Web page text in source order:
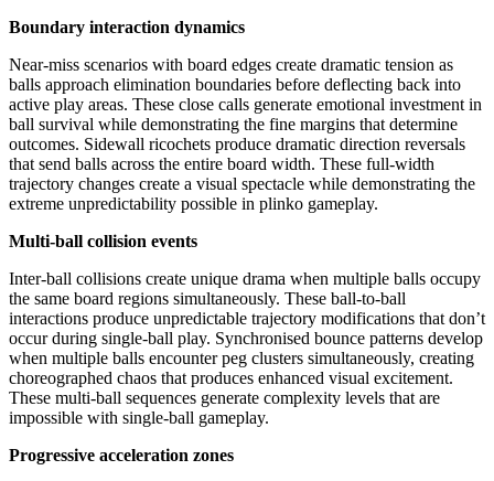
Boundary interaction dynamics
Near-miss scenarios with board edges create dramatic tension as
balls approach elimination boundaries before deflecting back into
active play areas. These close calls generate emotional investment in
ball survival while demonstrating the fine margins that determine
outcomes. Sidewall ricochets produce dramatic direction reversals
that send balls across the entire board width. These full-width
trajectory changes create a visual spectacle while demonstrating the
extreme unpredictability possible in plinko gameplay.
Multi-ball collision events
Inter-ball collisions create unique drama when multiple balls occupy
the same board regions simultaneously. These ball-to-ball
interactions produce unpredictable trajectory modifications that don’t
occur during single-ball play. Synchronised bounce patterns develop
when multiple balls encounter peg clusters simultaneously, creating
choreographed chaos that produces enhanced visual excitement.
These multi-ball sequences generate complexity levels that are
impossible with single-ball gameplay.
Progressive acceleration zones